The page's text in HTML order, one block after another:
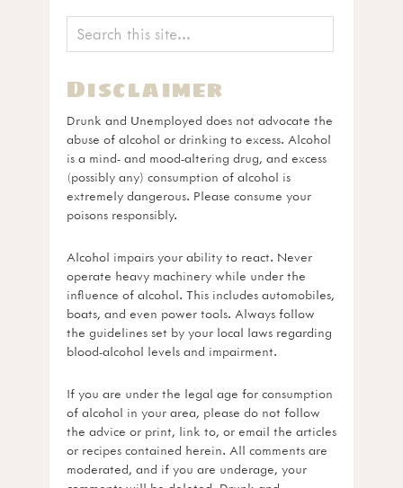
Disclaimer
Drunk and Unemployed does not advocate the
abuse of alcohol or drinking to excess. Alcohol
is a mind- and mood-altering drug, and excess
(possibly any) consumption of alcohol is
extremely dangerous. Please consume your
poisons responsibly.
Alcohol impairs your ability to react. Never
operate heavy machinery while under the
influence of alcohol. This includes automobiles,
boats, and even power tools. Always follow
the guidelines set by your local laws regarding
blood-alcohol levels and impairment.
If you are under the legal age for consumption
of alcohol in your area, please do not follow
the advice or print, link to, or email the articles
or recipes contained herein. All comments are
moderated, and if you are underage, your